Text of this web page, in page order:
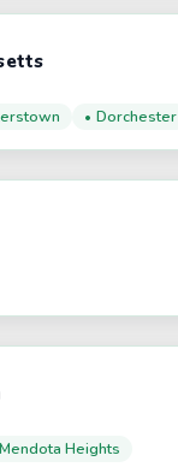
Dorchester
Mendota Heights